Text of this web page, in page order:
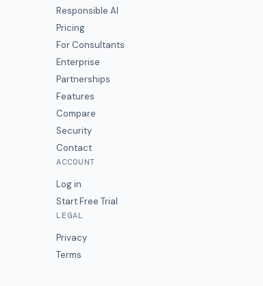
Responsible AI
Pricing
For Consultants
Enterprise
Partnerships
Features
Compare
Security
Contact
ACCOUNT
Log in
Start Free Trial
LEGAL
Privacy
Terms